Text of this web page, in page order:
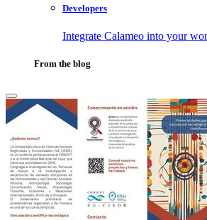
Developers
Integrate Calameo into your
From the blog